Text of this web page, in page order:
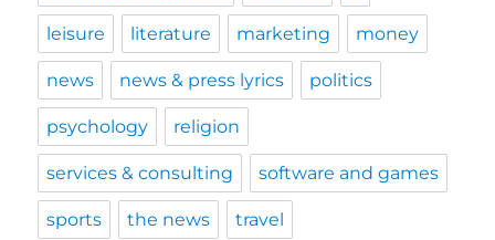
leisure literature marketing money
news news & press lyrics politics
psychology religion
services & consulting software and games
sports the news travel